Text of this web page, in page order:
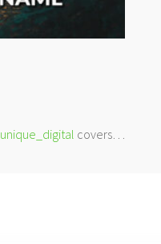
unique_digital covers…